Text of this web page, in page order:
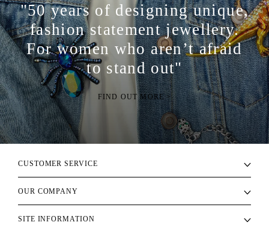
"50 years of designing unique,
fashion statement jewellery.
For women who aren’t afraid
to stand out"
FIND OUT MORE >
CUSTOMER SERVICE
OUR COMPANY
SITE INFORMATION